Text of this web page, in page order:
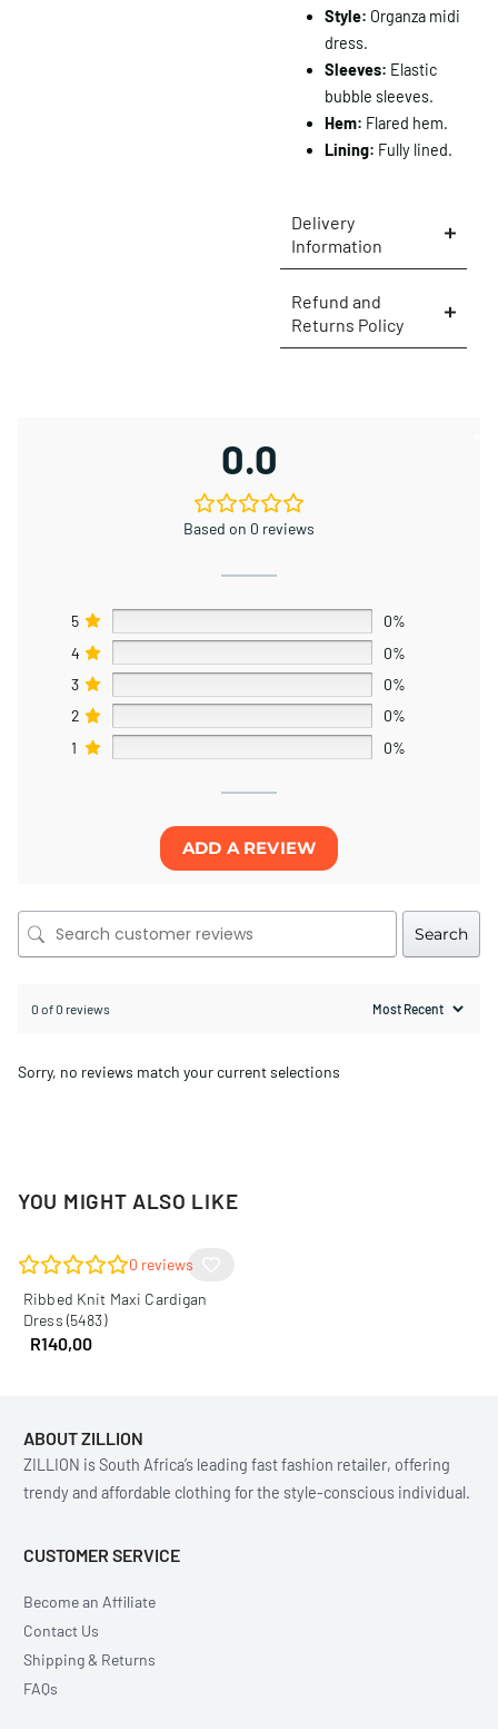
Style: Organza midi
dress.
Sleeves: Elastic
bubble sleeves.
Hem: Flared hem.
Lining: Fully lined.
Delivery
Information
Refund and
Returns Policy
0.0
Based on 0 reviews
5
0%
4
0%
3
0%
2
0%
1
0%
ADD A REVIEW
Search
0 of 0 reviews
Sorry, no reviews match your current selections
YOU MIGHT ALSO LIKE
0 reviews
Ribbed Knit Maxi Cardigan
Dress (5483)
R140,00
ABOUT ZILLION
ZILLION is South Africa’s leading fast fashion retailer, offering
trendy and affordable clothing for the style-conscious individual.
CUSTOMER SERVICE
Become an Affiliate
Contact Us
Shipping & Returns
FAQs